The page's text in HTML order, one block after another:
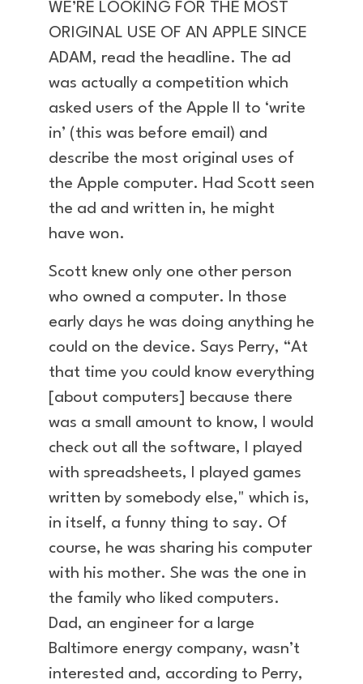
WE’RE LOOKING FOR THE MOST
ORIGINAL USE OF AN APPLE SINCE
ADAM, read the headline. The ad
was actually a competition which
asked users of the Apple II to ‘write
in’ (this was before email) and
describe the most original uses of
the Apple computer. Had Scott seen
the ad and written in, he might
have won.
Scott knew only one other person
who owned a computer. In those
early days he was doing anything he
could on the device. Says Perry, “At
that time you could know everything
[about computers] because there
was a small amount to know, I would
check out all the software, I played
with spreadsheets, I played games
written by somebody else," which is,
in itself, a funny thing to say. Of
course, he was sharing his computer
with his mother. She was the one in
the family who liked computers.
Dad, an engineer for a large
Baltimore energy company, wasn’t
interested and, according to Perry,